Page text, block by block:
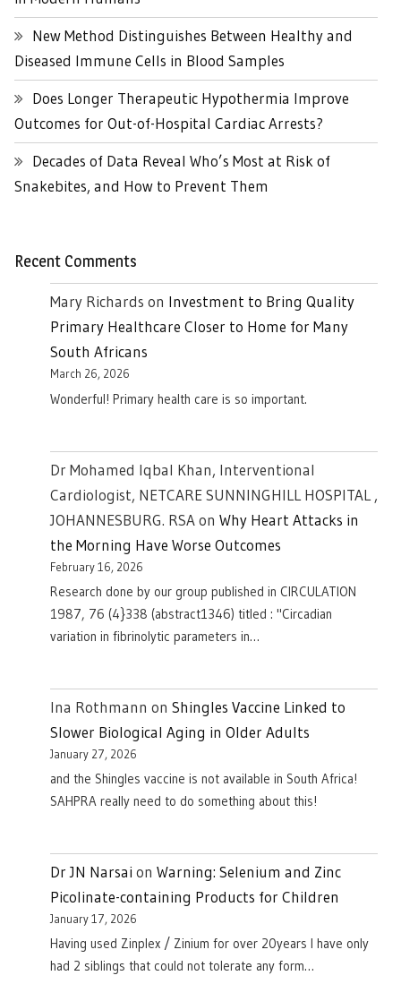
New Method Distinguishes Between Healthy and
Diseased Immune Cells in Blood Samples
Does Longer Therapeutic Hypothermia Improve
Outcomes for Out-of-Hospital Cardiac Arrests?
Decades of Data Reveal Who’s Most at Risk of
Snakebites, and How to Prevent Them
Recent Comments
Mary Richards on Investment to Bring Quality
Primary Healthcare Closer to Home for Many
South Africans
March 26, 2026
Wonderful! Primary health care is so important.
Dr Mohamed Iqbal Khan, Interventional
Cardiologist, NETCARE SUNNINGHILL HOSPITAL ,
JOHANNESBURG. RSAon Why Heart Attacks in
the Morning Have Worse Outcomes
February 16, 2026
Research done by our group published in CIRCULATION
1987, 76 (4}338 (abstract1346) titled : "Circadian
variation in fibrinolytic parameters in…
Ina Rothmann on Shingles Vaccine Linked to
Slower Biological Aging in Older Adults
January 27, 2026
and the Shingles vaccine is not available in South Africa!
SAHPRA really need to do something about this!
Dr JN Narsai on Warning: Selenium and Zinc
Picolinate-containing Products for Children
January 17, 2026
Having used Zinplex / Zinium for over 20years I have only
had 2 siblings that could not tolerate any form…